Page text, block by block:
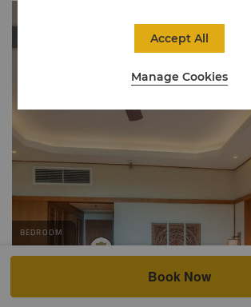
Book Now
Manage Cookies
Accept All